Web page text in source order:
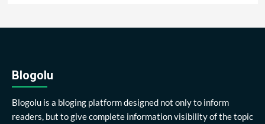
Blogolu
Blogolu is a bloging platform designed not only to inform
readers, but to give complete information visibility of the topic